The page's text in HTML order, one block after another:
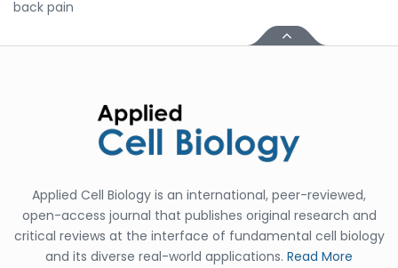
back pain
Applied Cell Biology is an international, peer-reviewed,
open-access journal that publishes original research and
critical reviews at the interface of fundamental cell biology
and its diverse real-world applications. Read More